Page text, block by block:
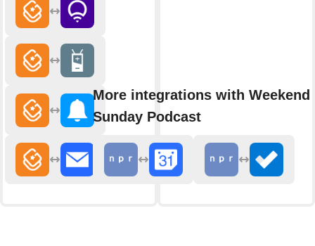
More integrations with Weekend
Sunday Podcast